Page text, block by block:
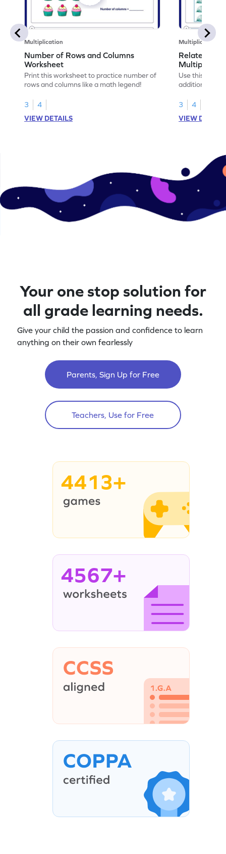
Multiplication
Number of Rows and Columns
Worksheet
Print this worksheet to practice number of
rows and columns like a math legend!
3
4
VIEW DETAILS
Multiplication
Relate
Use this
addition and
3
4
VIEW
Your one stop solution for
all grade learning needs.
Give your child the passion and confidence to learn
anything on their own fearlessly
Parents, Sign Up for Free
Teachers, Use for Free
4413+
4567+